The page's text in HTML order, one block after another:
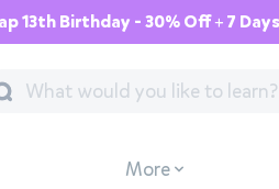
13th Birthday - 30% Off + 7
More